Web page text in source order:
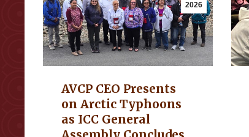
2026
AVCP CEO Presents
on Arctic Typhoons
as ICC General